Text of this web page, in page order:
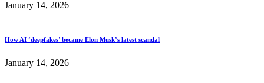
January 14, 2026
How AI ‘deepfakes’ became Elon Musk’s latest scandal
January 14, 2026